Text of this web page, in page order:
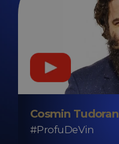
Cosmin Tudoran
#ProfuDeVin